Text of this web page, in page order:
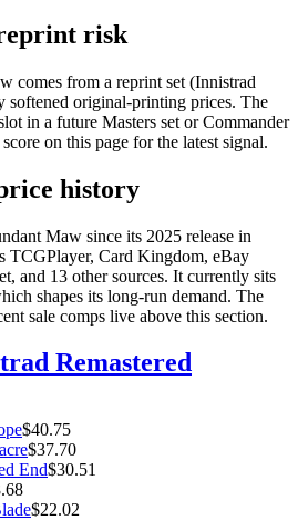
risk
comes from a reprint set (Innistrad
softened original-printing prices. The
in a future Masters set or Commander
on this page for the latest signal.
history
Maw since its 2025 release in
TCGPlayer, Card Kingdom, eBay
and 13 other sources. It currently sits
shapes its long-run demand. The
sale comps live above this section.
Remastered
$40.75
$37.70
End$30.51
$22.02